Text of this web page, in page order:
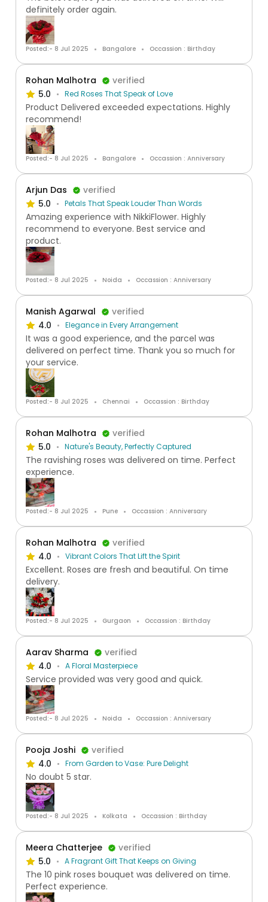
definitely order again.
Posted:- 8 Jul 2025 Bangalore Occassion : Birthday
Rohan Malhotra
verified
5.0
Red Roses That Speak of Love
Product Delivered exceeded expectations. Highly
recommend!
Posted:- 8 Jul 2025 Bangalore Occassion : Anniversary
Arjun Das
verified
5.0
Petals That Speak Louder Than Words
Amazing experience with NikkiFlower. Highly
recommend to everyone. Best service and
product.
Posted:- 8 Jul 2025 Noida Occassion : Anniversary
Manish Agarwal
verified
4.0
Elegance in Every Arrangement
It was a good experience, and the parcel was
delivered on perfect time. Thank you so much for
your service.
Posted:- 8 Jul 2025 Chennai Occassion : Birthday
Rohan Malhotra
verified
5.0
Nature's Beauty, Perfectly Captured
The ravishing roses was delivered on time. Perfect
experience.
Posted:- 8 Jul 2025 Pune Occassion : Anniversary
Rohan Malhotra
verified
4.0
Vibrant Colors That Lift the Spirit
Excellent. Roses are fresh and beautiful. On time
delivery.
Posted:- 8 Jul 2025 Gurgaon Occassion : Birthday
Aarav Sharma
verified
4.0
A Floral Masterpiece
Service provided was very good and quick.
Posted:- 8 Jul 2025 Noida Occassion : Anniversary
Pooja Joshi
verified
4.0
From Garden to Vase: Pure Delight
No doubt 5 star.
Posted:- 8 Jul 2025 Kolkata Occassion : Birthday
Meera Chatterjee
verified
5.0
A Fragrant Gift That Keeps on Giving
The 10 pink roses bouquet was delivered on time.
Perfect experience.